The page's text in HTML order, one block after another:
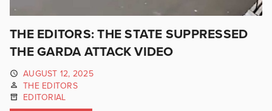
THE EDITORS: THE STATE SUPPRESSED
THE GARDA ATTACK VIDEO
AUGUST 12, 2025
THE EDITORS
EDITORIAL